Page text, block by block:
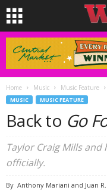
Home Music Music Feature
MUSIC MUSIC FEATURE
Back to Go
Taylor Craig Mills
officially.
By Anthony Mariani and Juan